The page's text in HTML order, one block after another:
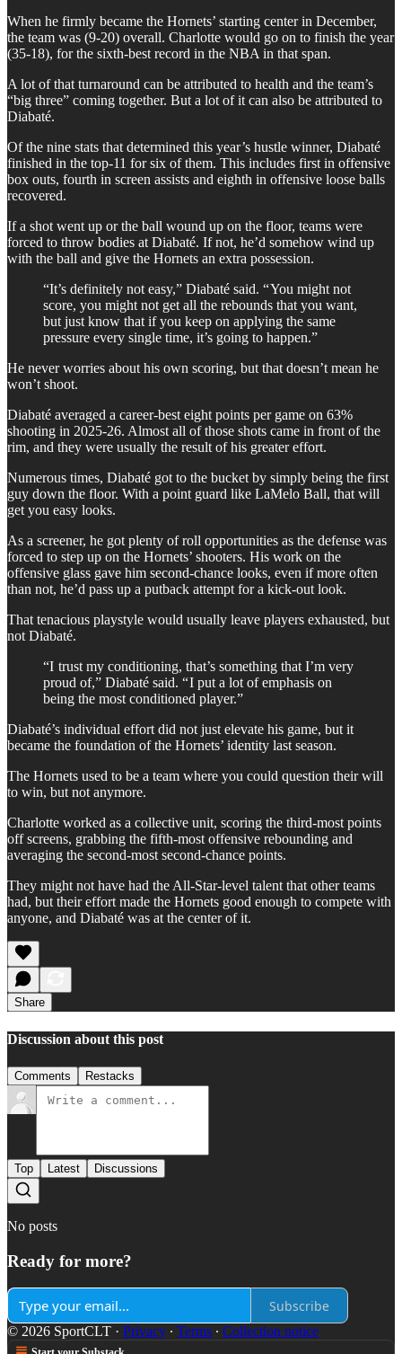
When he firmly became the Hornets’ starting center in December,
the team was (9-20) overall. Charlotte would go on to finish the year
(35-18), for the sixth-best record in the NBA in that span.
A lot of that turnaround can be attributed to health and the team’s
“big three” coming together. But a lot of it can also be attributed to
Diabaté.
Of the nine stats that determined this year’s hustle winner, Diabaté
finished in the top-11 for six of them. This includes first in offensive
box outs, fourth in screen assists and eighth in offensive loose balls
recovered.
If a shot went up or the ball wound up on the floor, teams were
forced to throw bodies at Diabaté. If not, he’d somehow wind up
with the ball and give the Hornets an extra possession.
“It’s definitely not easy,” Diabaté said. “ You might not
score, you might not get all the rebounds that you want,
but just know that if you keep on applying the same
pressure every single time, it’s going to happen.”
He never worries about his own scoring, but that doesn’t mean he
won’t shoot.
Diabaté averaged a career-best eight points per game on 63%
shooting in 2025-26. Almost all of those shots came in front of the
rim, and they were usually the result of his greater effort.
Numerous times, Diabaté got to the bucket by simply being the first
guy down the floor. With a point guard like LaMelo Ball, that will
get you easy looks.
As a screener, he got plenty of roll opportunities as the defense was
forced to step up on the Hornets’ shooters. His work on the
offensive glass gave him second-chance looks, even if more often
than not, he’d pass up a putback attempt for a kick-out look.
That tenacious playstyle would usually leave players exhausted, but
not Diabaté.
“I trust my conditioning, that’s something that I’m very
proud of,” Diabaté said. “ I put a lot of emphasis on
being the most conditioned player.”
Diabaté’s individual effort did not just elevate his game, but it
became the foundation of the Hornets’ identity last season.
The Hornets used to be a team where you could question their will
to win, but not anymore.
Charlotte worked as a collective unit, scoring the third-most points
off screens, grabbing the fifth-most offensive rebounding and
averaging the second-most second-chance points.
They might not have had the All-Star-level talent that other teams
had, but their effort made the Hornets good enough to compete with
anyone, and Diabaté was at the center of it.
Share
Discussion about this post
Comments Restacks
Top Latest Discussions
No posts
Ready for more?
Subscribe
© 2026 SportCLT · Privacy ∙ Terms ∙ Collection notice